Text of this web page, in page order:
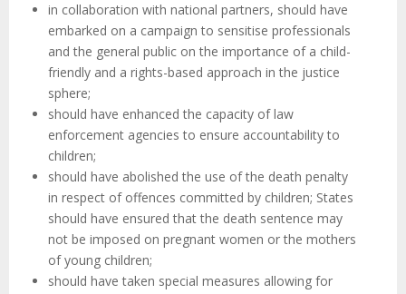
in collaboration with national partners, should have
embarked on a campaign to sensitise professionals
and the general public on the importance of a child-
friendly and a rights-based approach in the justice
sphere;
should have enhanced the capacity of law
enforcement agencies to ensure accountability to
children;
should have abolished the use of the death penalty
in respect of offences committed by children; States
should have ensured that the death sentence may
not be imposed on pregnant women or the mothers
of young children;
should have taken special measures allowing for